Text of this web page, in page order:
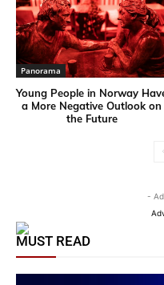
Panorama
Young People in Norway
a More Negative Outlook on
the Future
-
MUST READ